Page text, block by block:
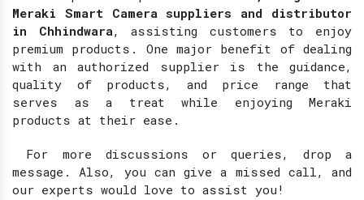
Meraki Smart Camera suppliers and distributor
in Chhindwara, assisting customers to enjoy
premium products. One major benefit of dealing
with an authorized supplier is the guidance,
quality of products, and price range that
serves as a treat while enjoying Meraki
products at their ease.
For more discussions or queries, drop a
message. Also, you can give a missed call, and
our experts would love to assist you!